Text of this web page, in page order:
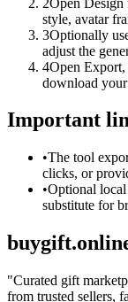
style, avatar
3Optionally
adjust the
4Open Export,
download
Important
•The tool
clicks, or
•Optional
substitute for
"Curated gift
from trusted sellers,